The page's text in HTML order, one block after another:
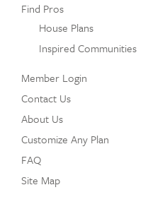
Find Pros
House Plans
Inspired Communities
Member Login
Contact Us
About Us
Customize Any Plan
FAQ
Site Map